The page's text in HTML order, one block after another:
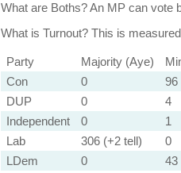
What are Boths?An MP can vote
What is Turnout?This is measured
Party Majority (Aye)
Con
0 96
DUP
0 4
Independent
0 1
Lab
306 (+2 tell) 0
LDem
0 43